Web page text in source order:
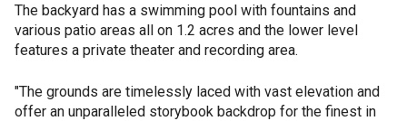
The backyard has a swimming pool with fountains and
various patio areas all on 1.2 acres and the lower level
features a private theater and recording area.
"The grounds are timelessly laced with vast elevation and
offer an unparalleled storybook backdrop for the finest in